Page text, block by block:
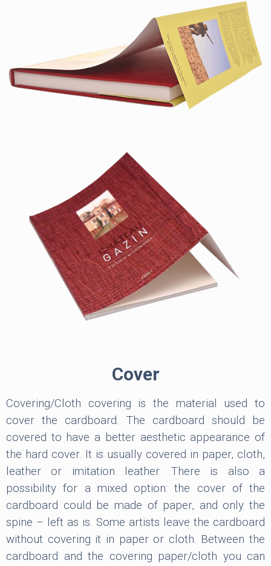
Cover
Covering/Cloth covering is the material used to
cover the cardboard. The cardboard should be
covered to have a better aesthetic appearance of
the hard cover. It is usually covered in paper, cloth,
leather or imitation leather. There is also a
possibility for a mixed option: the cover of the
cardboard could be made of paper, and only the
spine – left as is. Some artists leave the cardboard
without covering it in paper or cloth. Between the
cardboard and the covering paper/cloth you can